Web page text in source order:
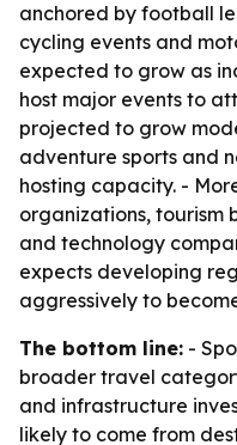
anchored by football
cycling events and
expected to grow as
host major events to
projected to grow
adventure sports and
hosting capacity. -
organizations, tourism
and technology
expects developing
aggressively to
The bottom line: -
broader travel
and infrastructure
likely to come from